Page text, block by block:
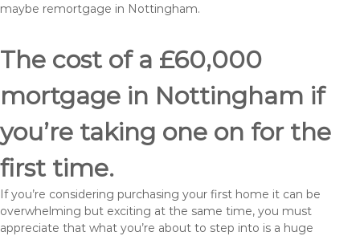
maybe remortgage in Nottingham.
The cost of a £60,000
mortgage in Nottingham if
you’re taking one on for the
first time.
If you’re considering purchasing your first home it can be
overwhelming but exciting at the same time, you must
appreciate that what you’re about to step into is a huge